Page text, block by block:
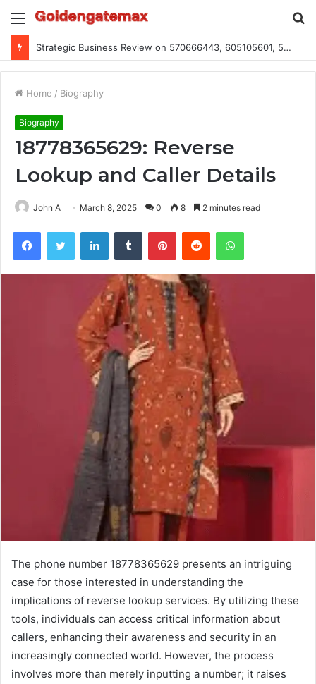
Menu
Strategic Business Review on 570666443, 605105601, 5055303293, 933991460, 308390102, 756443500
Home / Biography
Biography
18778365629: Reverse
Lookup and Caller Details
John A March 8, 2025 0 8 2 minutes read
FacebookTwitter LinkedInTumblr PinterestReddit WhatsApp
The phone number 18778365629 presents an intriguing
case for those interested in understanding the
implications of reverse lookup services. By utilizing these
tools, individuals can access critical information about
callers, enhancing their awareness and security in an
increasingly connected world. However, the process
involves more than merely inputting a number; it raises